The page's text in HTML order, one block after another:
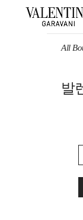
All
발